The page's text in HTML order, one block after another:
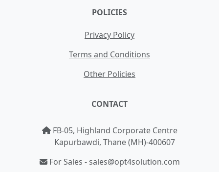
POLICIES
Privacy Policy
Terms and Conditions
Other Policies
CONTACT
FB-05, Highland Corporate Centre
Kapurbawdi, Thane (MH)-400607
For Sales - sales@opt4solution.com